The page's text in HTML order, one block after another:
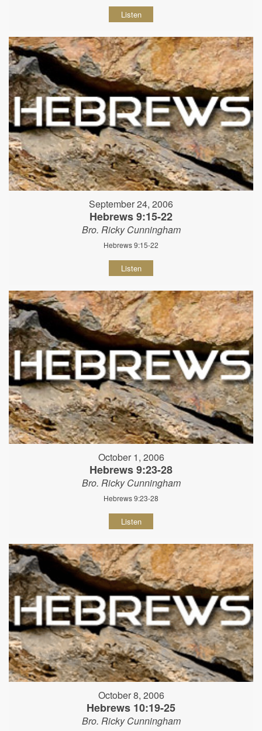
Listen
September 24, 2006
Hebrews 9:15-22
Bro. Ricky Cunningham
Hebrews 9:15-22
Listen
October 1, 2006
Hebrews 9:23-28
Bro. Ricky Cunningham
Hebrews 9:23-28
Listen
October 8, 2006
Hebrews 10:19-25
Bro. Ricky Cunningham